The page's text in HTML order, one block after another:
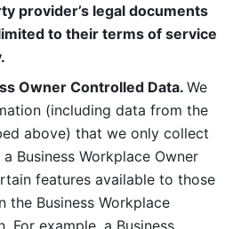
provider’s legal documents
to their terms of service
Owner Controlled Data. We
(including data from the
above) that we only collect
Business Workplace Owner
features available to those
the Business Workplace
For example, a Business